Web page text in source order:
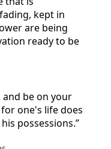
kept in
are being
ready to be
and be on your
one's life does
possessions.”